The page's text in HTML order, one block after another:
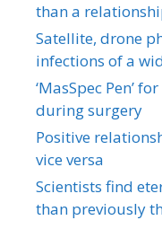
than a
Satellite, drone
infections of a
‘MasSpec Pen’
during surgery
Positive
vice versa
Scientists find
than previously